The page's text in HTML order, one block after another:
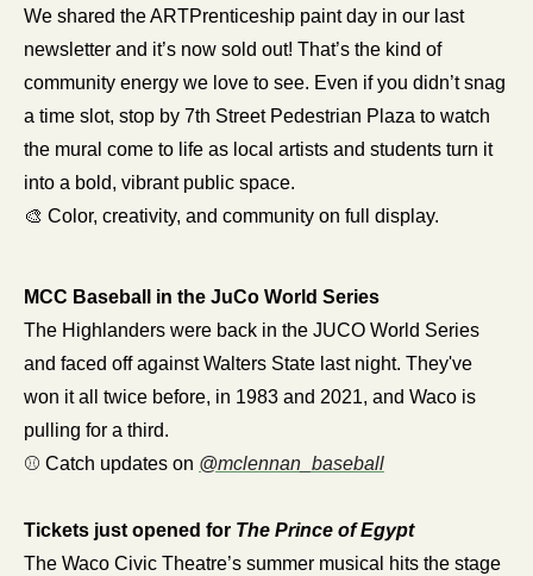
We shared the ARTPrenticeship paint day in our last
newsletter and it’s now sold out! That’s the kind of
community energy we love to see. Even if you didn’t snag
a time slot, stop by 7th Street Pedestrian Plaza to watch
the mural come to life as local artists and students turn it
into a bold, vibrant public space.
🎨 Color, creativity, and community on full display.
MCC Baseball in the JuCo World Series
The Highlanders were back in the JUCO World Series
and faced off against Walters State last night. They've
won it all twice before, in 1983 and 2021, and Waco is
pulling for a third.
⚾ Catch updates on @mclennan_baseball
Tickets just opened for The Prince of Egypt
The Waco Civic Theatre’s summer musical hits the stage